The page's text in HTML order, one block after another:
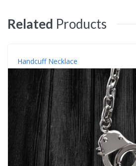
Related Products
Handcuff Necklace